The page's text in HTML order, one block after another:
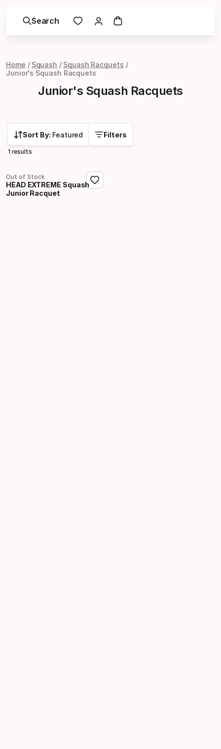
Search
Home Squash
Squash Racquets
Junior's Squash Racquets
Junior's Squash Racquets
Sort By: Featured Filters
1 results
Out of Stock
HEAD EXTREME Squash
Junior Racquet